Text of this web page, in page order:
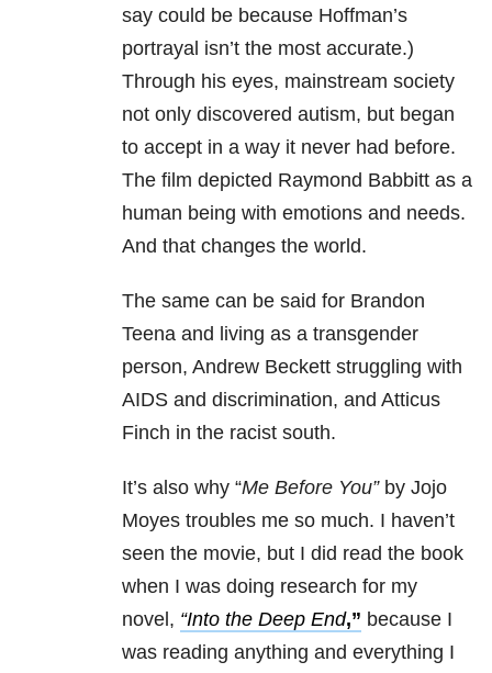
say could be because Hoffman’s
portrayal isn’t the most accurate.)
Through his eyes, mainstream society
not only discovered autism, but began
to accept in a way it never had before.
The film depicted Raymond Babbitt as a
human being with emotions and needs.
And that changes the world.
The same can be said for Brandon
Teena and living as a transgender
person, Andrew Beckett struggling with
AIDS and discrimination, and Atticus
Finch in the racist south.
It’s also why “Me Before You”by Jojo
Moyes troubles me so much. I haven’t
seen the movie, but I did read the book
when I was doing research for my
novel, “Into the Deep End,” because I
was reading anything and everything I